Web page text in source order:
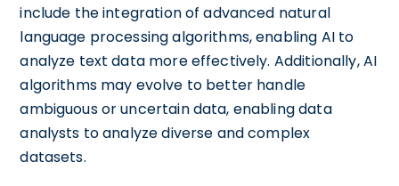
include the integration of advanced natural
language processing algorithms, enabling AI to
analyze text data more effectively. Additionally, AI
algorithms may evolve to better handle
ambiguous or uncertain data, enabling data
analysts to analyze diverse and complex
datasets.